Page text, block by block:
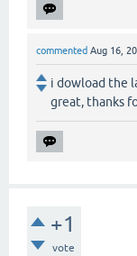
commented Aug 16,
i dowload the
great, thanks
+1
vote